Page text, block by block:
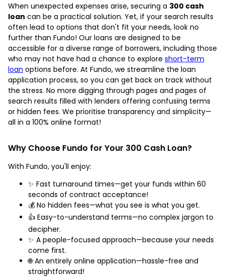
When unexpected expenses arise, securing a 300 cash
loan can be a practical solution. Yet, if your search results
often lead to options that don't fit your needs, look no
further than Fundo! Our loans are designed to be
accessible for a diverse range of borrowers, including those
who may not have had a chance to explore short-term
loan options before. At Fundo, we streamline the loan
application process, so you can get back on track without
the stress. No more digging through pages and pages of
search results filled with lenders offering confusing terms
or hidden fees. We prioritise transparency and simplicity—
all in a 100% online format!
Why Choose Fundo for Your 300 Cash Loan?
With Fundo, you'll enjoy:
✨ Fast turnaround times—get your funds within 60
seconds of contract acceptance!
💰 No hidden fees—what you see is what you get.
👍 Easy-to-understand terms—no complex jargon to
decipher.
✨ A people-focused approach—because your needs
come first.
🌐 An entirely online application—hassle-free and
straightforward!